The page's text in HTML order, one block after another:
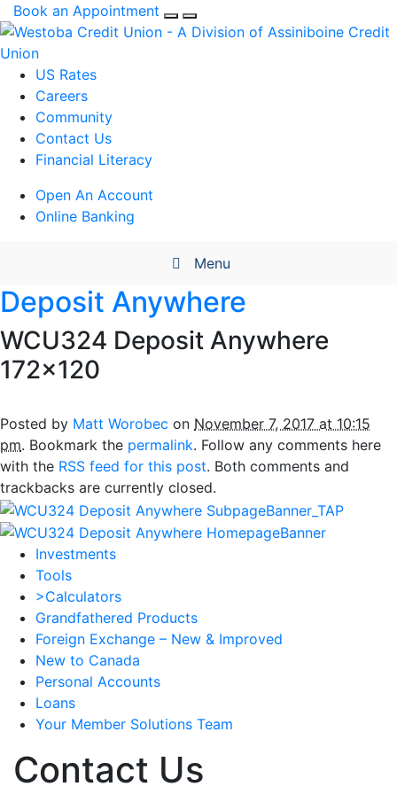
Book an Appointment
US Rates
Careers
Community
Contact Us
Financial Literacy
Open An Account
Online Banking
Menu
Deposit Anywhere
WCU324 Deposit Anywhere
172×120
Posted by Matt Worobec on November 7, 2017 at 10:15
pm. Bookmark the permalink. Follow any comments here
with the RSS feed for this post. Both comments and
trackbacks are currently closed.
Investments
Tools
>Calculators
Grandfathered Products
Foreign Exchange – New & Improved
New to Canada
Personal Accounts
Loans
Your Member Solutions Team
Contact Us